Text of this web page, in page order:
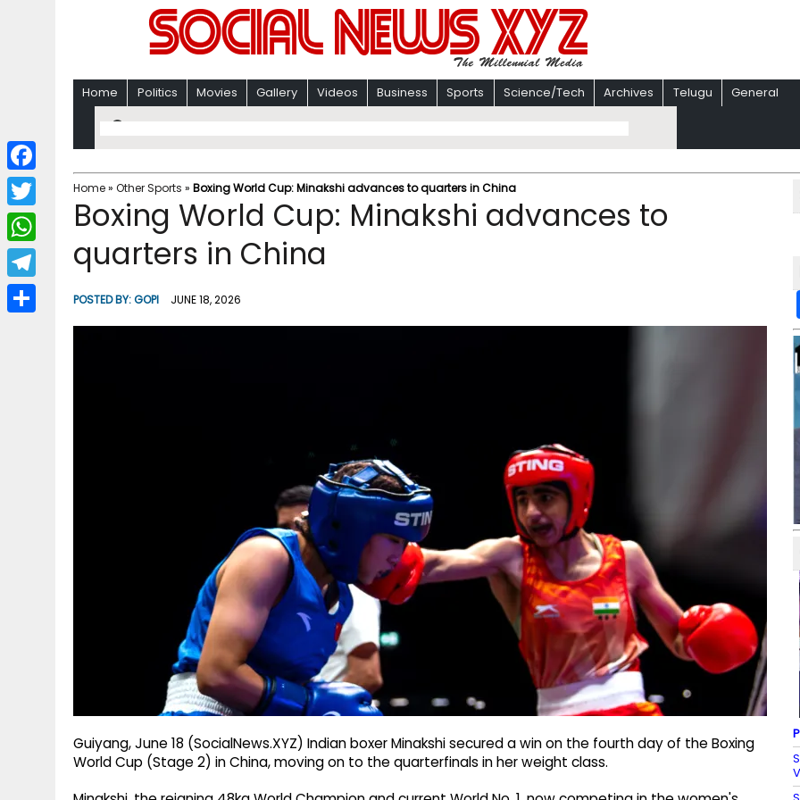
Home Politics Movies Gallery Videos Business Sports Science/Tech Archives Telugu General
Home» Other Sports » Boxing World Cup: Minakshi advances to quarters in China
Boxing World Cup: Minakshi advances to
quarters in China
POSTED BY:GOPI JUNE 18, 2026
Guiyang, June 18 (SocialNews.XYZ) Indian boxer Minakshi secured a win on the fourth day of the Boxing
World Cup (Stage 2) in China, moving on to the quarterfinals in her weight class.
F
a
c
b
T
w
i
W
h
a
T